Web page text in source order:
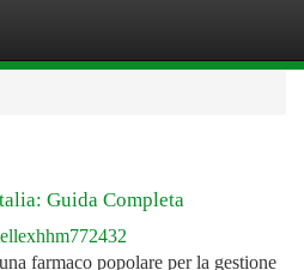
Guida Completa
farmaco popolare per la gestione